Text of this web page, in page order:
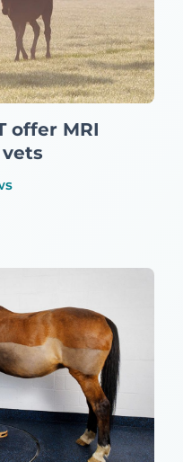
offer MRI